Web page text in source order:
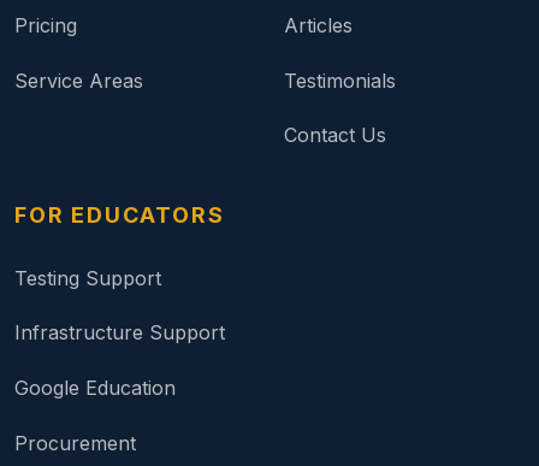
Pricing
Service Areas
Articles
Testimonials
Contact Us
FOR EDUCATORS
Testing Support
Infrastructure Support
Google Education
Procurement